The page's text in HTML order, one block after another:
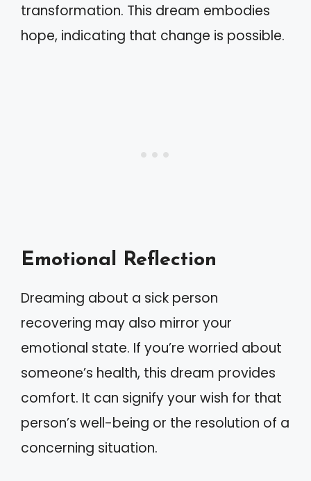
transformation. This dream embodies
hope, indicating that change is possible.
Emotional Reflection
Dreaming about a sick person
recovering may also mirror your
emotional state. If you’re worried about
someone’s health, this dream provides
comfort. It can signify your wish for that
person’s well-being or the resolution of a
concerning situation.